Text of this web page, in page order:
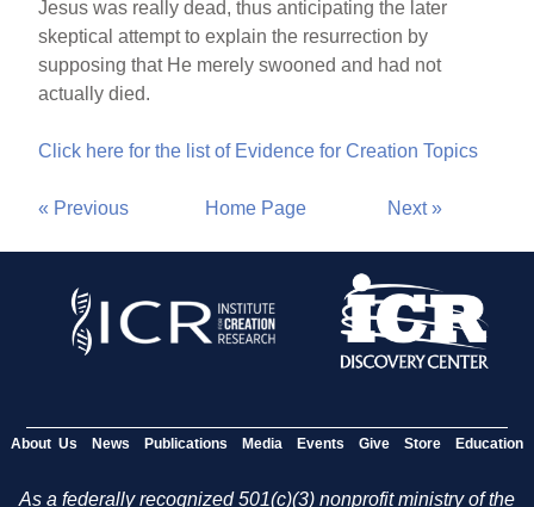
Jesus was really dead, thus anticipating the later
skeptical attempt to explain the resurrection by
supposing that He merely swooned and had not
actually died.
Click here for the list of Evidence for Creation Topics
« Previous Home Page Next »
About Us News Publications Media Events Give Store Education
As a federally recognized 501(c)(3) nonprofit ministry of the